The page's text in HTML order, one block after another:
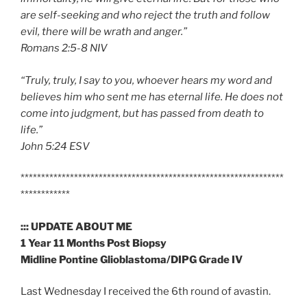
are self-seeking and who reject the truth and follow
evil, there will be wrath and anger.”
‭‭Romans‬ ‭2:5-8‬ ‭NIV‬‬
“Truly, truly, I say to you, whoever hears my word and
believes him who sent me has eternal life. He does not
come into judgment, but has passed from death to
life.”
‭‭John‬ ‭5:24‬ ‭ESV‬‬
****************************************************************
************
::: UPDATE ABOUT ME
1 Year 11 Months Post Biopsy
Midline Pontine Glioblastoma/DIPG Grade IV
Last Wednesday I received the 6th round of avastin.